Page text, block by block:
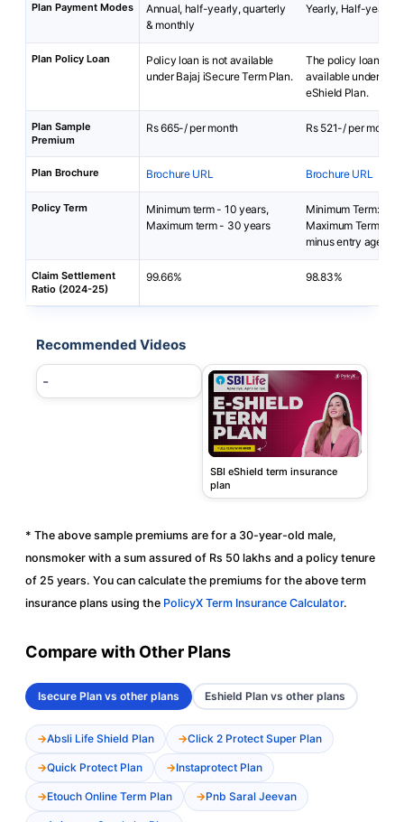
Plan Payment Modes
Annual, half-yearly, quarterly
& monthly
Yearly, Half-
Plan Policy Loan
Policy loan is not available
under Bajaj iSecure Term Plan.
The policy loan is
available under SBI
eShield Plan.
Plan Sample
Premium
Rs 665-/ per month Rs 521-/ per month
Plan Brochure Brochure URL Brochure URL
Policy Term
Minimum term - 10 years,
Maximum term - 30 years
Minimum Term: 5
Maximum Term: 85
minus entry age
Claim Settlement
Ratio (2024-25)
99.66% 98.83%
Recommended Videos
-
SBI eShield term insurance
plan
* The above sample premiums are for a 30-year-old male,
nonsmoker with a sum assured of Rs 50 lakhs and a policy tenure
of 25 years. You can calculate the premiums for the above term
insurance plans using the PolicyX Term Insurance Calculator.
Compare with Other Plans
Isecure Plan vs other plans Eshield Plan vs other plans
Absli Life Shield Plan Click 2 Protect Super Plan
Quick Protect Plan Instaprotect Plan
Etouch Online Term Plan Pnb Saral Jeevan